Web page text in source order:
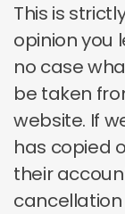
This is
opinion you
no case
be taken
website. If
has copied
their